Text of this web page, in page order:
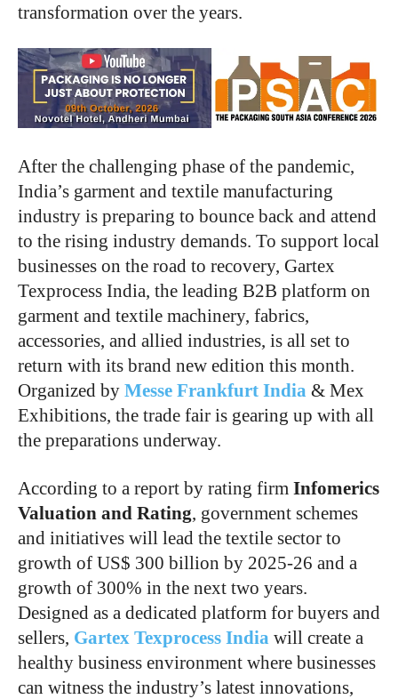
transformation over the years.
After the challenging phase of the pandemic,
India’s garment and textile manufacturing
industry is preparing to bounce back and attend
to the rising industry demands. To support local
businesses on the road to recovery, Gartex
Texprocess India, the leading B2B platform on
garment and textile machinery, fabrics,
accessories, and allied industries, is all set to
return with its brand new edition this month.
Organized by Messe Frankfurt India & Mex
Exhibitions, the trade fair is gearing up with all
the preparations underway.
According to a report by rating firm Infomerics
Valuation and Rating, government schemes
and initiatives will lead the textile sector to
growth of US$ 300 billion by 2025-26 and a
growth of 300% in the next two years.
Designed as a dedicated platform for buyers and
sellers, Gartex Texprocess India will create a
healthy business environment where businesses
can witness the industry’s latest innovations,